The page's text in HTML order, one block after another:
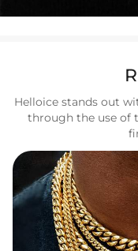
Helloice stands out
through the use of